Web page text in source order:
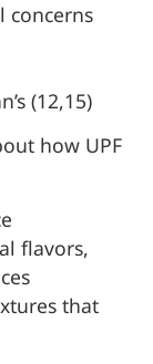
concerns
(12,15)
how UPF
flavors,
that